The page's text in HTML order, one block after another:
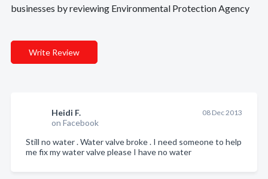
businesses by reviewing Environmental Protection Agency
Write Review
Heidi F.
on Facebook
08 Dec 2013
Still no water . Water valve broke . I need someone to help
me fix my water valve please I have no water